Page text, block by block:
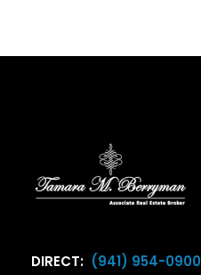
DIRECT: (941) 954-0900